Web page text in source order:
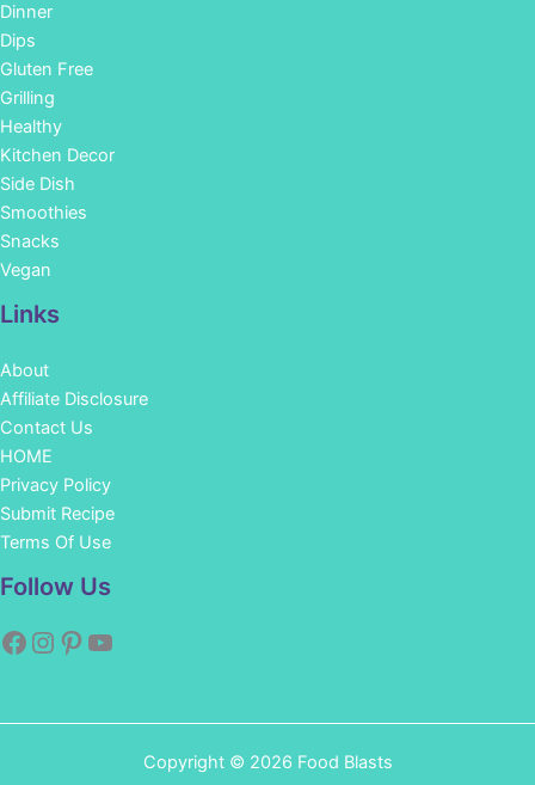
Dinner
Dips
Gluten Free
Grilling
Healthy
Kitchen Decor
Side Dish
Smoothies
Snacks
Vegan
Links
About
Affiliate Disclosure
Contact Us
HOME
Privacy Policy
Submit Recipe
Terms Of Use
Follow Us
Copyright © 2026 Food Blasts